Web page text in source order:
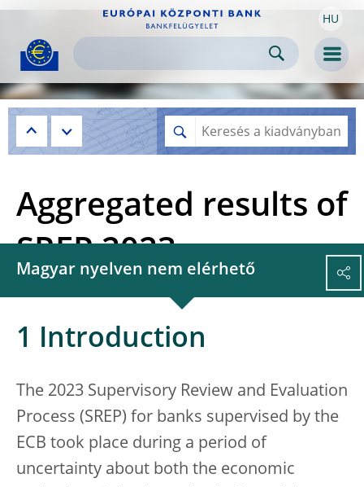
Skip to
content HU
Aggregated results of
SREP 2023
Magyar nyelven nem elérhető
1 Introduction
The 2023 Supervisory Review and Evaluation
Process (SREP) for banks supervised by the
ECB took place during a period of
uncertainty about both the economic